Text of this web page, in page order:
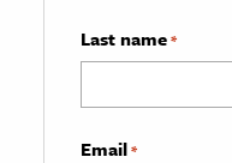
Last name*
Email*